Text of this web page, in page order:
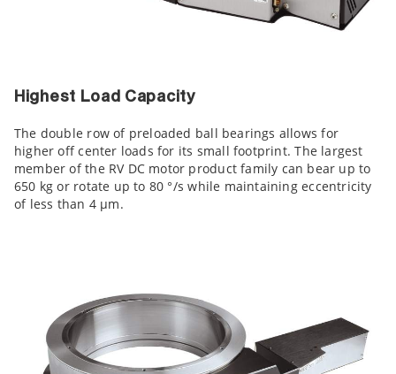
Highest Load Capacity
The double row of preloaded ball bearings allows for
higher off center loads for its small footprint. The largest
member of the RV DC motor product family can bear up to
650 kg or rotate up to 80 °/s while maintaining eccentricity
of less than 4 µm.